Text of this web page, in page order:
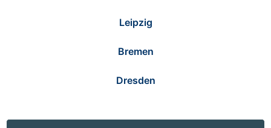
Leipzig
Bremen
Dresden